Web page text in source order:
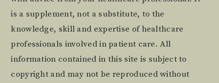
is a supplement, not a substitute, to the
knowledge, skill and expertise of healthcare
professionals involved in patient care. All
information contained in this site is subject to
copyright and may not be reproduced without